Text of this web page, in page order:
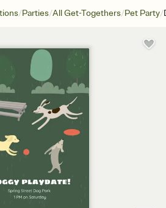
/Parties/All Get-Togethers/Pet Party/